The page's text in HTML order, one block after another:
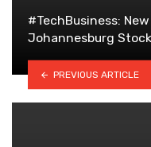
#TechBusiness:
Johannesburg
PREVIOUS ARTICLE